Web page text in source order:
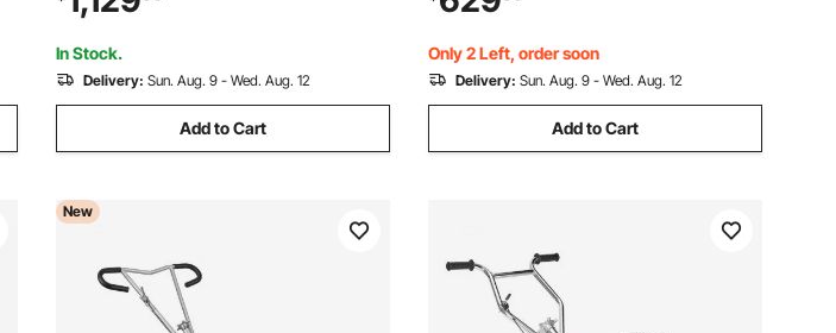
Adjustable Handles, High Efficient
Concrete Tool 6500RPM
In Stock.
Delivery: Sun. Aug. 9 - Wed. Aug. 12
Add to Cart
Finisher for Smooth Floors, Construction
Use
Only 2 Left, order soon
Delivery: Sun. Aug. 9 - Wed. Aug. 12
Add to Cart
New